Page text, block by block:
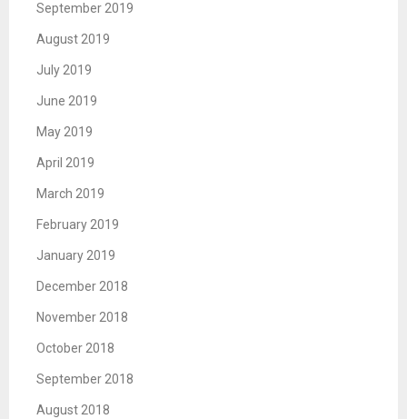
September 2019
August 2019
July 2019
June 2019
May 2019
April 2019
March 2019
February 2019
January 2019
December 2018
November 2018
October 2018
September 2018
August 2018